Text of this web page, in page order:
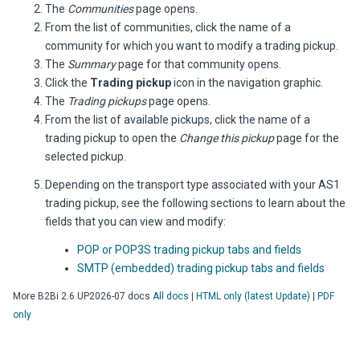
The Communitiespage opens.
From the list of communities, click the name of a
community for which you want to modify a trading pickup.
The Summarypage for that community opens.
Click the Trading pickupicon in the navigation graphic.
The Trading pickupspage opens.
From the list of available pickups, click the name of a
trading pickup to open the Change this pickuppage for the
selected pickup.
Depending on the transport type associated with your AS1
trading pickup, see the following sections to learn about the
fields that you can view and modify:
POP or POP3S trading pickup tabs and fields
SMTP (embedded) trading pickup tabs and fields
More B2Bi 2.6 UP2026-07 docs All docs HTML only (latest Update)
PDF
only